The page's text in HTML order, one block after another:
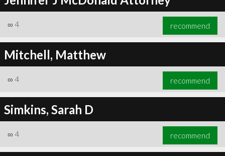
∞ 4 recommend
Mitchell, Matthew
∞ 4 recommend
Simkins, Sarah D
∞ 4 recommend